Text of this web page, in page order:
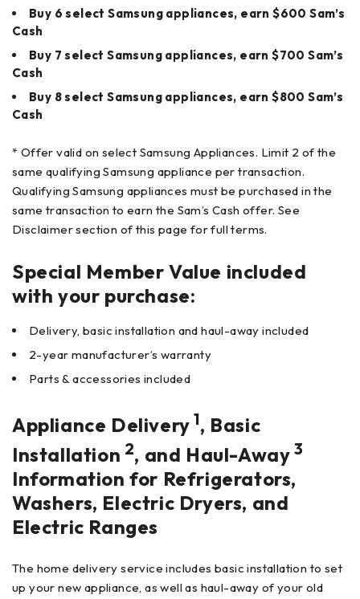
Buy 6 select Samsung appliances, earn $600 Sam’s
Cash
Buy 7 select Samsung appliances, earn $700 Sam’s
Cash
Buy 8 select Samsung appliances, earn $800 Sam’s
Cash
* Offer valid on select Samsung Appliances. Limit 2 of the
same qualifying Samsung appliance per transaction.
Qualifying Samsung appliances must be purchased in the
same transaction to earn the Sam’s Cash offer. See
Disclaimer section of this page for full terms.
Special Member Value included
with your purchase:
Delivery, basic installation and haul-away included
2-year manufacturer’s warranty
Parts & accessories included
Appliance Delivery 1, Basic
Installation 2, and Haul-Away 3
Information for Refrigerators,
Washers, Electric Dryers, and
Electric Ranges
The home delivery service includes basic installation to set
up your new appliance, as well as haul-away of your old